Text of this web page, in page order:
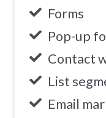
Forms
Pop-up
Contact
List
Email